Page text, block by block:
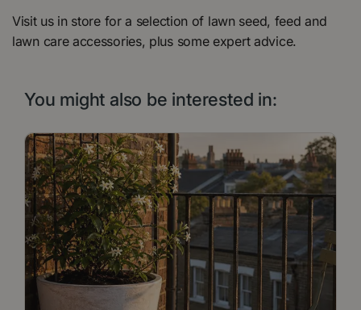
Visit us in store for a selection of lawn seed, feed and
lawn care accessories, plus some expert advice.
You might also be interested in: